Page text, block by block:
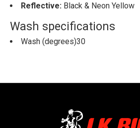
Reflective: Black & Neon Yellow
Wash specifications
Wash (degrees)30